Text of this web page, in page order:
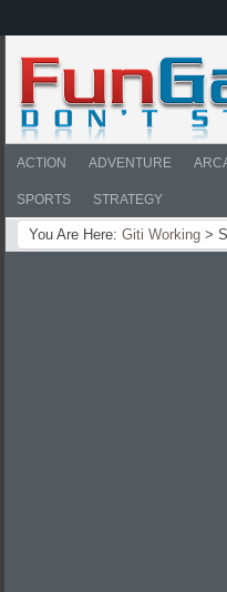
ACTION ADVENTURE
SPORTS STRATEGY
You Are Here: Giti Working >